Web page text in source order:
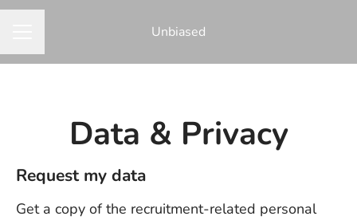
Unbiased
Data & Privacy
Request my data
Get a copy of the recruitment-related personal